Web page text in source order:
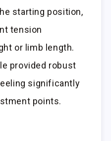
starting position,
tension
or limb length.
provided robust
significantly
points.